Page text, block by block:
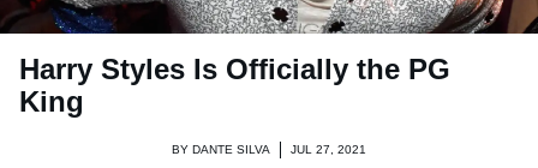
Harry Styles Is Officially the PG
King
BY DANTE SILVA JUL 27, 2021